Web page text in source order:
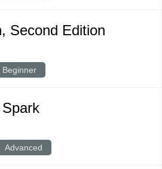
Second Edition
Beginner
Advanced